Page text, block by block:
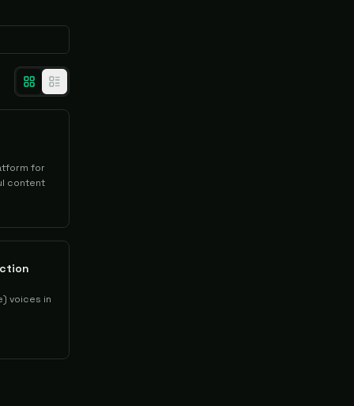
for
content
voices in